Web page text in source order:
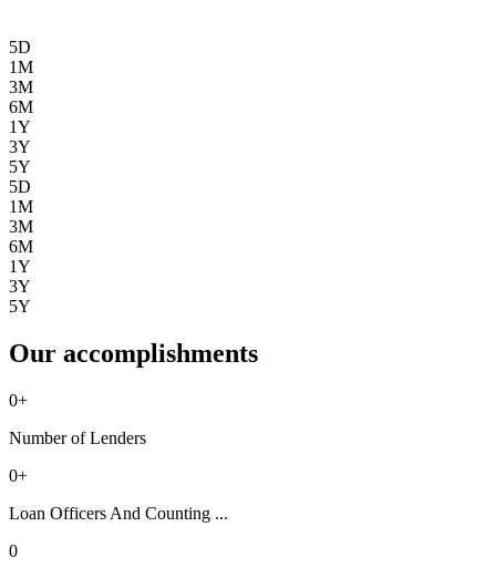
5D
1M
3M
6M
1Y
3Y
5Y
5D
1M
3M
6M
1Y
3Y
5Y
Our accomplishments
0+
Number of Lenders
0+
Loan Officers And Counting ...
0